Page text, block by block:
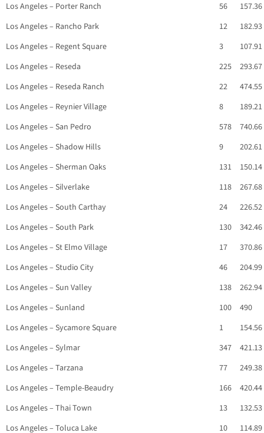
Los Angeles – Porter Ranch
56
157.36
Los Angeles – Rancho Park
12
182.93
Los Angeles – Regent Square
3
107.91
Los Angeles – Reseda
225
293.67
Los Angeles – Reseda Ranch
22
474.55
Los Angeles – Reynier Village
8
189.21
Los Angeles – San Pedro
578
740.66
Los Angeles – Shadow Hills
9
202.61
Los Angeles – Sherman Oaks
131
150.14
Los Angeles – Silverlake
118
267.68
Los Angeles – South Carthay
24
226.52
Los Angeles – South Park
130
342.46
Los Angeles – St Elmo Village
17
370.86
Los Angeles – Studio City
46
204.99
Los Angeles – Sun Valley
138
262.94
Los Angeles – Sunland
100
490
Los Angeles – Sycamore Square
1
154.56
Los Angeles – Sylmar
347
421.13
Los Angeles – Tarzana
77
249.38
Los Angeles – Temple-Beaudry
166
420.44
Los Angeles – Thai Town
13
132.53
Los Angeles – Toluca Lake
10 114.89